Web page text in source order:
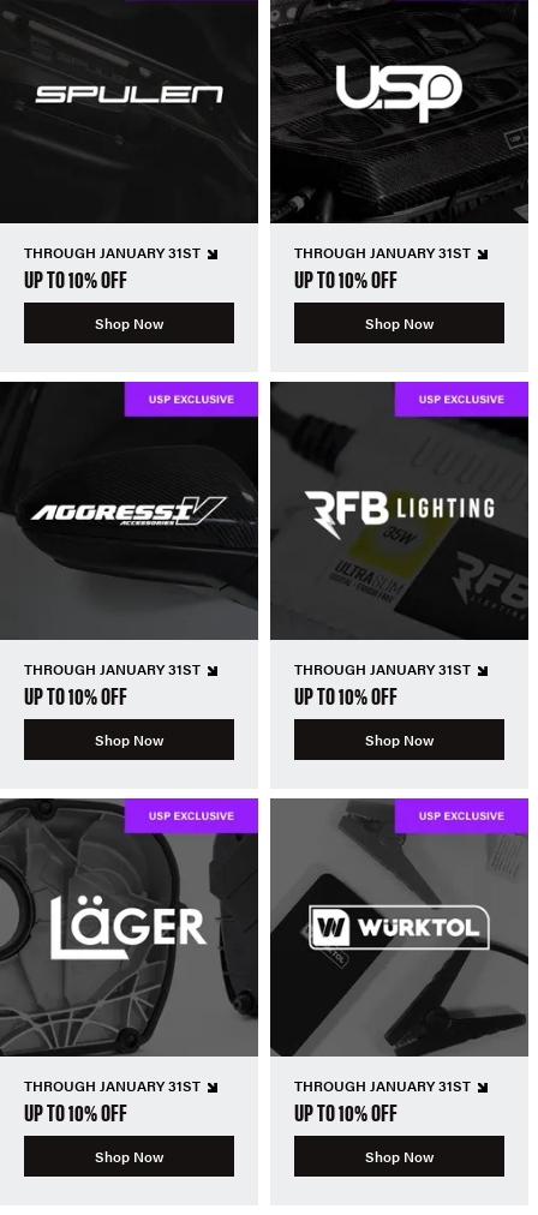
THROUGH JANUARY 31ST
UP TO 10% OFF
Shop Now
THROUGH JANUARY 31ST
UP TO 10% OFF
Shop Now
THROUGH JANUARY 31ST
UP TO 10% OFF
Shop Now
THROUGH JANUARY 31ST
UP TO 10% OFF
Shop Now
THROUGH JANUARY 31ST
UP TO 10% OFF
Shop Now
THROUGH JANUARY 31ST
UP TO 10% OFF
Shop Now